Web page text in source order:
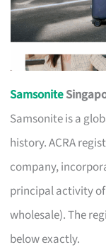
Samsonite
Samsonite is a
history. ACRA
company,
principal activity
wholesale). The
below exactly.